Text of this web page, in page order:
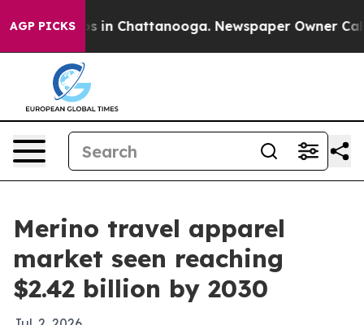
AGP PICKS
Chaos in Chattanooga. Newspaper Owner Calls
Merino travel apparel
market seen reaching
$2.42 billion by 2030